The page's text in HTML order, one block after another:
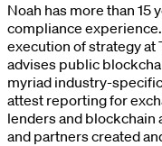
Noah has more than 15
compliance
execution of strategy at
advises public
myriad industry-
attest reporting for
lenders and blockchain
and partners created